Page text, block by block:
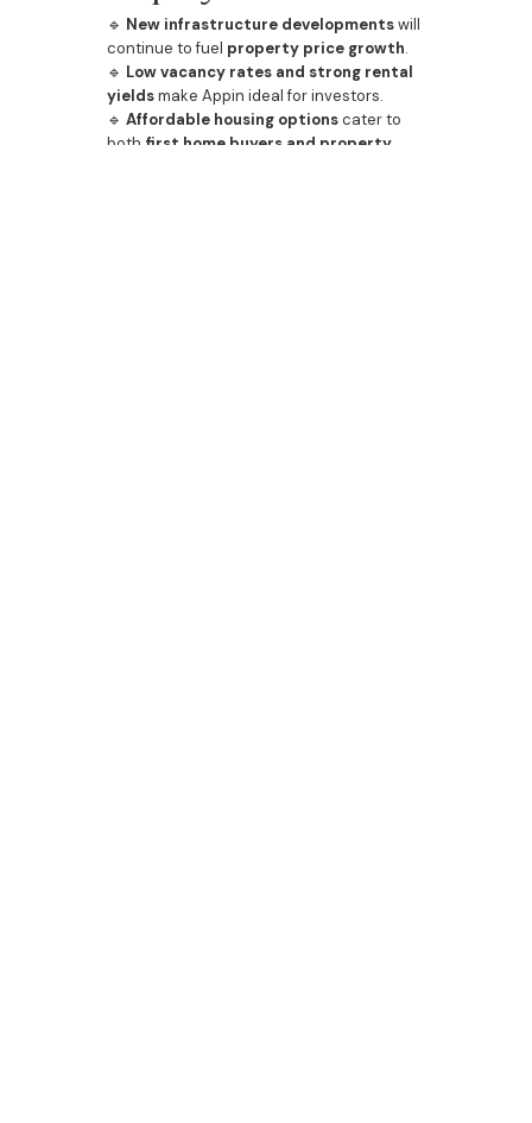
🔹 New infrastructure developmentswill
continue to fuel property price growth.
🔹 Low vacancy rates and strong rental
yieldsmake Appin ideal for investors.
🔹 Affordable housing optionscater to
both first home buyers and property